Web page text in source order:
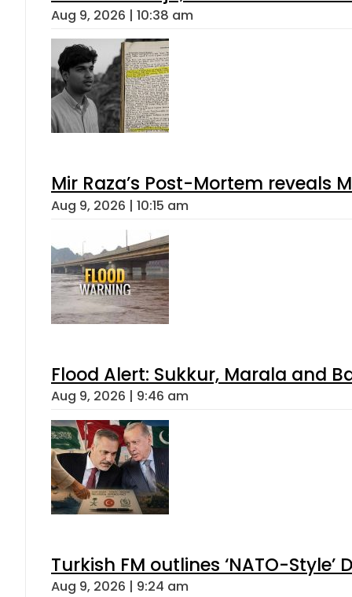
Aug 9, 2026 | 10:38 am
Mir Raza’s Post-Mortem reveals
Aug 9, 2026 | 10:15 am
Flood Alert: Sukkur, Marala and
Aug 9, 2026 | 9:46 am
Turkish FM outlines ‘NATO-
Aug 9, 2026 | 9:24 am